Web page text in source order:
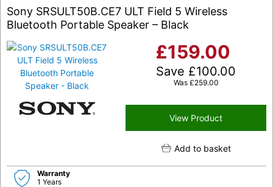
Sony SRSULT50B.CE7 ULT Field 5 Wireless
Bluetooth Portable Speaker – Black
£159.00
Save £100.00
Was £259.00
View Product
Add to basket
Warranty
1 Years